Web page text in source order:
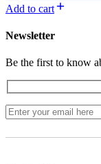
Add to cart
Newsletter
Be the first to know